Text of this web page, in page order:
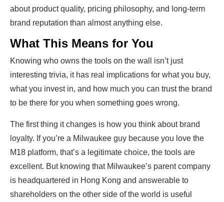
about product quality, pricing philosophy, and long-term
brand reputation than almost anything else.
What This Means for You
Knowing who owns the tools on the wall isn’t just
interesting trivia, it has real implications for what you buy,
what you invest in, and how much you can trust the brand
to be there for you when something goes wrong.
The first thing it changes is how you think about brand
loyalty. If you’re a Milwaukee guy because you love the
M18 platform, that’s a legitimate choice, the tools are
excellent. But knowing that Milwaukee’s parent company
is headquartered in Hong Kong and answerable to
shareholders on the other side of the world is useful